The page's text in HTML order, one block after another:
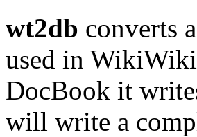
wt2db converts
used in
DocBook it
will write a